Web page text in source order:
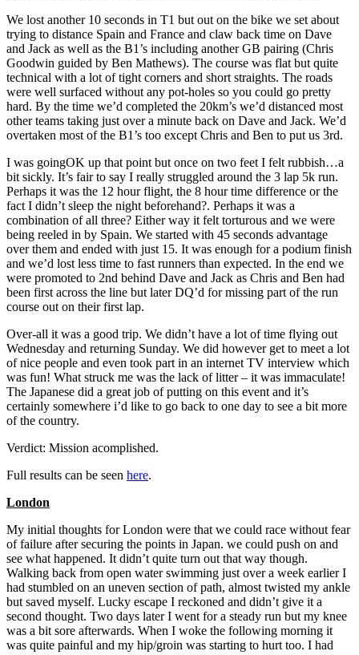
We lost another 10 seconds in T1 but out on the bike we set about
trying to distance Spain and France and claw back time on Dave
and Jack as well as the B1’s including another GB pairing (Chris
Goodwin guided by Ben Mathews). The course was flat but quite
technical with a lot of tight corners and short straights. The roads
were well surfaced without any pot-holes so you could go pretty
hard. By the time we’d completed the 20km’s we’d distanced most
other teams taking just over a minute back on Dave and Jack. We’d
overtaken most of the B1’s too except Chris and Ben to put us 3rd.
I was goingOK up that point but once on two feet I felt rubbish…a
bit sickly. It’s fair to say I really struggled around the 3 lap 5k run.
Perhaps it was the 12 hour flight, the 8 hour time difference or the
fact I didn’t sleep the night beforehand?. Perhaps it was a
combination of all three? Either way it felt torturous and we were
being reeled in by Spain. We started with 45 seconds advantage
over them and ended with just 15. It was enough for a podium finish
and we’d lost less time to fast runners than expected. In the end we
were promoted to 2nd behind Dave and Jack as Chris and Ben had
been first across the line but later DQ’d for missing part of the run
course out on their first lap.
Over-all it was a good trip. We didn’t have a lot of time flying out
Wednesday and returning Sunday. We did however get to meet a lot
of nice people and even took part in an internet TV interview which
was fun! What struck me was the lack of litter – it was immaculate!
The Japanese did a great job of putting on this event and it’s
certainly somewhere i’d like to go back to one day to see a bit more
of the country.
Verdict: Mission acomplished.
Full results can be seen here.
London
My initial thoughts for London were that we could race without fear
of failure after securing the points in Japan. we could push on and
see what happened. It didn’t quite turn out that way though.
Walking back from open water swimming just over a week earlier I
had stumbled on an uneven section of path, almost twisted my ankle
but saved myself. Lucky escape I reckoned and didn’t give it a
second thought. Two days later I went for a steady run but my knee
was a bit sore afterwards. When I woke the following morning it
was quite painful and my hip/groin was starting to hurt too. I had